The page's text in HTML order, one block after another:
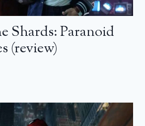
Shards: Paranoid
(review)